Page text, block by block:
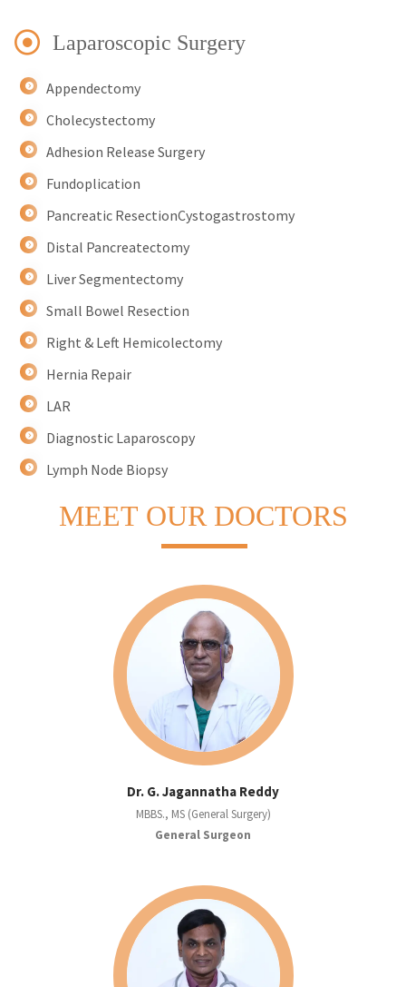
Laparoscopic Surgery
Appendectomy
Cholecystectomy
Adhesion Release Surgery
Fundoplication
Pancreatic ResectionCystogastrostomy
Distal Pancreatectomy
Liver Segmentectomy
Small Bowel Resection
Right & Left Hemicolectomy
Hernia Repair
LAR
Diagnostic Laparoscopy
Lymph Node Biopsy
MEET OUR DOCTORS
Dr. G. Jagannatha Reddy
MBBS., MS (General Surgery)
General Surgeon